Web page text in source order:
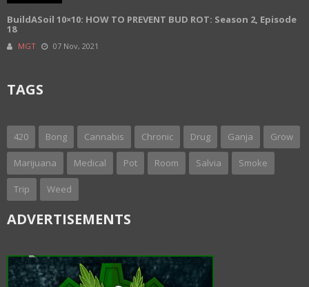
BuildASoil 10×10: HOW TO PREVENT BUD ROT: Season 2, Episode
18
MGT 07 Nov, 2021
TAGS
420 Bong Cannabis Chronic Drug Ganja Grow
Marijuana Medical Pot Room Salvia Smoke
Trip Weed
ADVERTISEMENTS